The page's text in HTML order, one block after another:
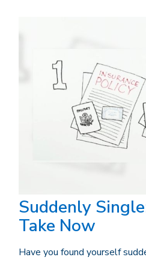
Suddenly
Take Now
Have you found yourself